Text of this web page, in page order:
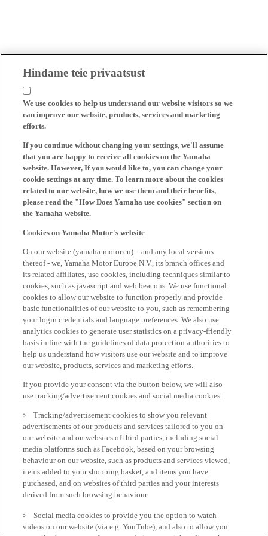
Hindame teie privaatsust
We use cookies to help us understand our website visitors so we
can improve our website, products, services and marketing
efforts.
If you continue without changing your settings, we'll assume
that you are happy to receive all cookies on the Yamaha
website. However, If you would like to, you can change your
cookie settings at any time. To learn more about the cookies
related to our website, how we use them and their benefits,
please read the "How Does Yamaha use cookies" section on
the Yamaha website.
Cookies on Yamaha Motor's website
On our website (yamaha-motor.eu) – and any local versions
thereof - we, Yamaha Motor Europe N.V., its branch offices and
its related affiliates, use cookies, including techniques similar to
cookies, such as javascript and web beacons. We use functional
cookies to allow our website to function properly and provide
basic functionalities of our website to you, such as remembering
your login credentials and language preferences. We also use
analytics cookies to generate user statistics on a privacy-friendly
basis in line with the guidelines of data protection authorities to
help us understand how visitors use our website and to improve
our website, products, services and marketing efforts.
If you provide your consent via the button below, we will also
use tracking/advertisement cookies and social media cookies:
Tracking/advertisement cookies to show you relevant
advertisements of our products and services tailored to you on
our website and on websites of third parties, including social
media platforms such as Facebook, based on your browsing
behaviour on our website, such as products and services viewed,
items added to your shopping basket, and items you have
purchased, and on websites of third parties and your interests
derived from such browsing behaviour.
Social media cookies to provide you the option to watch
videos on our website (via e.g. YouTube), and also to allow you